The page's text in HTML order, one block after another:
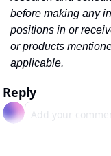
before making any
positions in or
or products
applicable.
Reply